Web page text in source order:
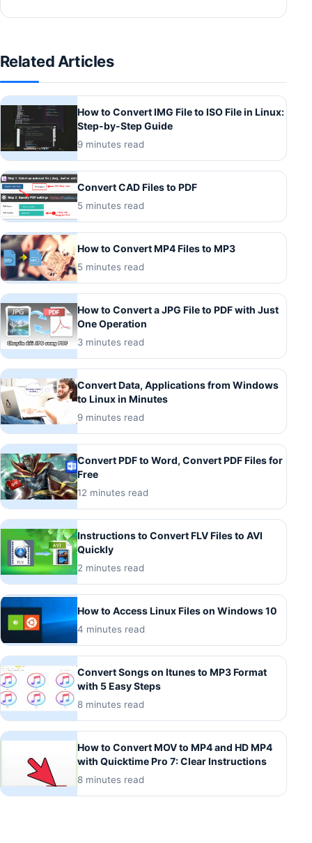
Related Articles
How to Convert IMG File to ISO File in Linux:
Step-by-Step Guide
9 minutes read
Convert CAD Files to PDF
5 minutes read
How to Convert MP4 Files to MP3
5 minutes read
How to Convert a JPG File to PDF with Just
One Operation
3 minutes read
Convert Data, Applications from Windows
to Linux in Minutes
9 minutes read
Convert PDF to Word, Convert PDF Files for
Free
12 minutes read
Instructions to Convert FLV Files to AVI
Quickly
2 minutes read
How to Access Linux Files on Windows 10
4 minutes read
Convert Songs on Itunes to MP3 Format
with 5 Easy Steps
8 minutes read
How to Convert MOV to MP4 and HD MP4
with Quicktime Pro 7: Clear Instructions
8 minutes read